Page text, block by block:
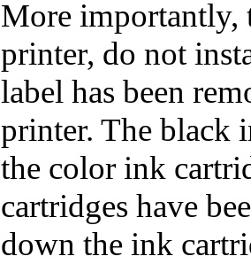
More importantly,
printer, do not
label has been
printer. The black
the color ink
cartridges have
down the ink